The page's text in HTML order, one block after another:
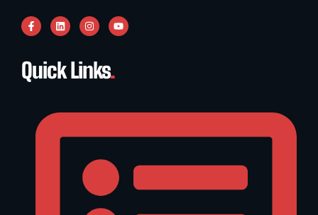
Quick Links.